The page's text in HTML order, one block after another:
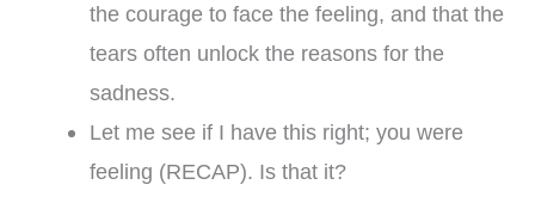
the courage to face the feeling, and that the
tears often unlock the reasons for the
sadness.
Let me see if I have this right; you were
feeling (RECAP). Is that it?